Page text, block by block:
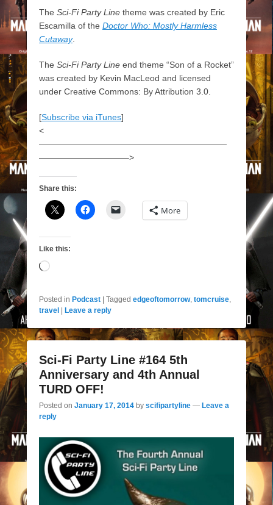
The Sci-Fi Party Line theme was created by Eric
Escamilla of the Doctor Who: Mostly Harmless
Cutaway.
The Sci-Fi Party Line end theme “Son of a Rocket”
was created by Kevin MacLeod and licensed
under Creative Commons: By Attribution 3.0.
[Subscribe via iTunes]
<
——————————————————————
——————————–>
Share this:
More
Like this:
Loading…
Posted in Podcast | Tagged edgeoftomorrow, tomcruise
travel | Leave a reply
Sci-Fi Party Line #164 5th
Anniversary and 4th Annual
TURD OFF!
Posted on January 17, 2014 by scifipartyline — Leave a
reply